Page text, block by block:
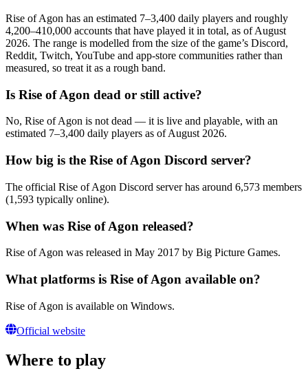
Rise of Agon has an estimated 7–3,400 daily players and roughly
4,200–410,000 accounts that have played it in total, as of August
2026. The range is modelled from the size of the game’s Discord,
Reddit, Twitch, YouTube and app-store communities rather than
measured, so treat it as a rough band.
Is Rise of Agon dead or still active?
No, Rise of Agon is not dead — it is live and playable, with an
estimated 7–3,400 daily players as of August 2026.
How big is the Rise of Agon Discord server?
The official Rise of Agon Discord server has around 6,573 members
(1,593 typically online).
When was Rise of Agon released?
Rise of Agon was released in May 2017 by Big Picture Games.
What platforms is Rise of Agon available on?
Rise of Agon is available on Windows.
Official website
Where to play